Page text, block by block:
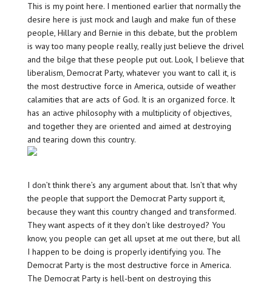
This is my point here. I mentioned earlier that normally the
desire here is just mock and laugh and make fun of these
people, Hillary and Bernie in this debate, but the problem
is way too many people really, really just believe the drivel
and the bilge that these people put out. Look, I believe that
liberalism, Democrat Party, whatever you want to call it, is
the most destructive force in America, outside of weather
calamities that are acts of God. It is an organized force. It
has an active philosophy with a multiplicity of objectives,
and together they are oriented and aimed at destroying
and tearing down this country.
I don’t think there’s any argument about that. Isn’t that why
the people that support the Democrat Party support it,
because they want this country changed and transformed.
They want aspects of it they don’t like destroyed? You
know, you people can get all upset at me out there, but all
I happen to be doing is properly identifying you. The
Democrat Party is the most destructive force in America.
The Democrat Party is hell-bent on destroying this